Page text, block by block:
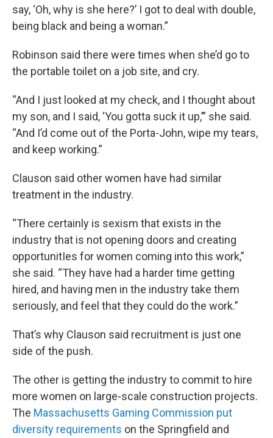
say, ‘Oh, why is she here?’ I got to deal with double,
being black and being a woman.”
Robinson said there were times when she’d go to
the portable toilet on a job site, and cry.
“And I just looked at my check, and I thought about
my son, and I said, ‘You gotta suck it up,’” she said.
“And I’d come out of the Porta-John, wipe my tears,
and keep working.”
Clauson said other women have had similar
treatment in the industry.
“There certainly is sexism that exists in the
industry that is not opening doors and creating
opportunitIes for women coming into this work,”
she said. “They have had a harder time getting
hired, and having men in the industry take them
seriously, and feel that they could do the work.”
That’s why Clauson said recruitment is just one
side of the push.
The other is getting the industry to commit to hire
more women on large-scale construction projects.
The Massachusetts Gaming Commission put
diversity requirements on the Springfield and